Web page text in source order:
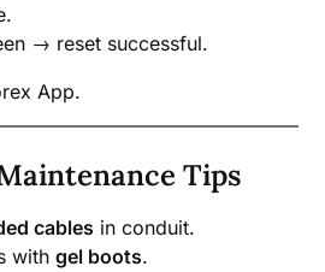
→ reset successful.
App.
Tips
cables in conduit.
withgel boots.